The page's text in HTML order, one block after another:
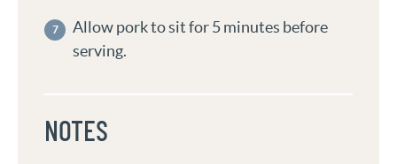
Allow pork to sit for 5 minutes before
serving.
NOTES